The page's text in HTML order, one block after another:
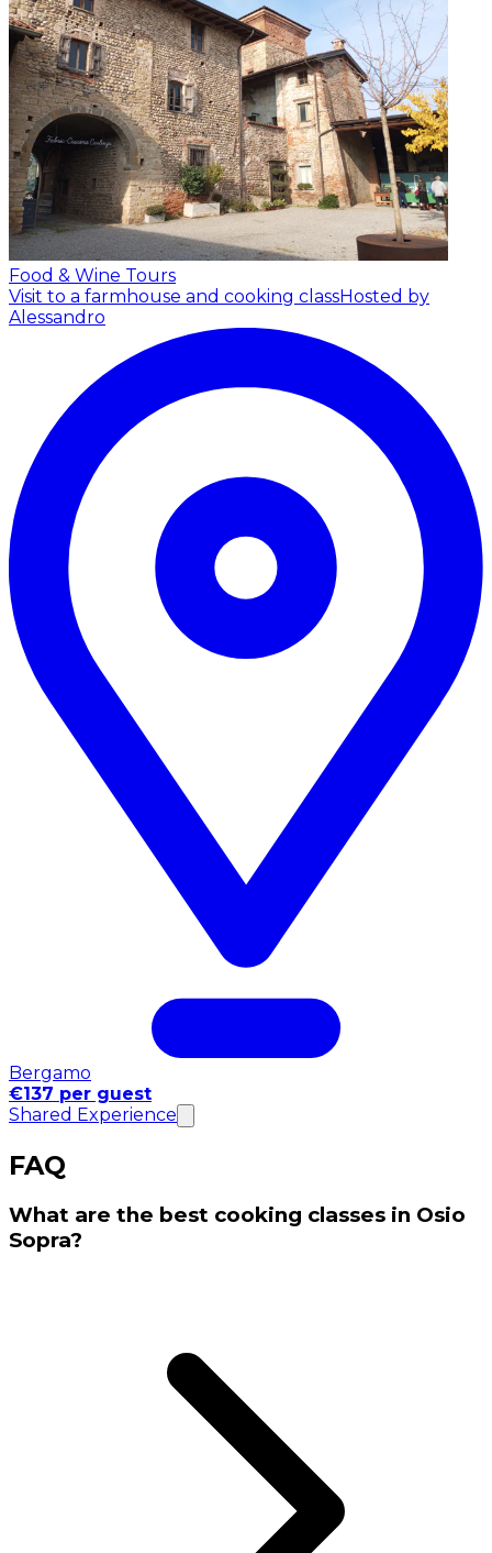
Food & Wine Tours
Visit to a farmhouse and cooking classHosted by
Alessandro
Bergamo
€137 per guest
Shared Experience
FAQ
What are the best cooking classes in Osio
Sopra?